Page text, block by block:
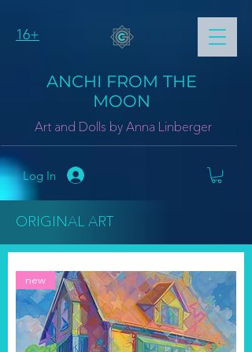
ANCHI FROM THE
MOON
Art and Dolls by Anna Linberger
Log In
16+
ORIGINAL ART
new